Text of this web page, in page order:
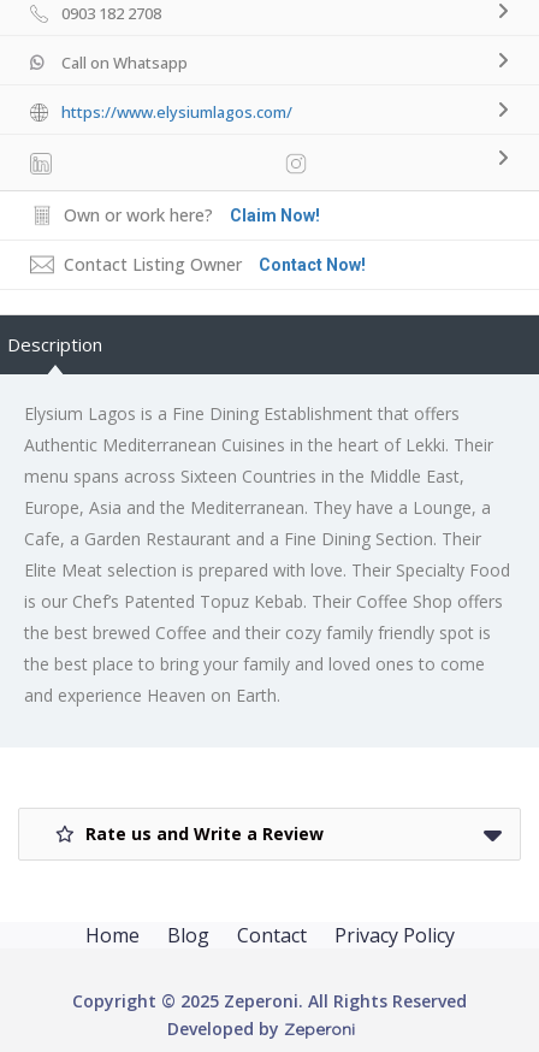
0903 182 2708
Call on Whatsapp
https://www.elysiumlagos.com/
Own or work here? Claim Now!
Contact Listing Owner Contact Now!
Description
Elysium Lagos is a Fine Dining Establishment that offers
Authentic Mediterranean Cuisines in the heart of Lekki. Their
menu spans across Sixteen Countries in the Middle East,
Europe, Asia and the Mediterranean. They have a Lounge, a
Cafe, a Garden Restaurant and a Fine Dining Section. Their
Elite Meat selection is prepared with love. Their Specialty Food
is our Chef’s Patented Topuz Kebab. Their Coffee Shop offers
the best brewed Coffee and their cozy family friendly spot is
the best place to bring your family and loved ones to come
and experience Heaven on Earth.
Rate us and Write a Review
Home Blog Contact Privacy Policy
Copyright © 2025 Zeperoni. All Rights Reserved
Developed by Zeperoni